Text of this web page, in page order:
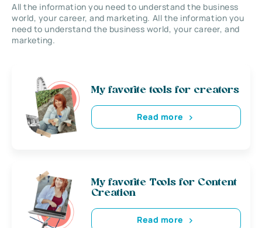
All the information you need to understand the business
world, your career, and marketing. All the information you
need to understand the business world, your career, and
marketing.
My favorite tools for creators
Read more
My favorite Tools for Content
Creation
Read more